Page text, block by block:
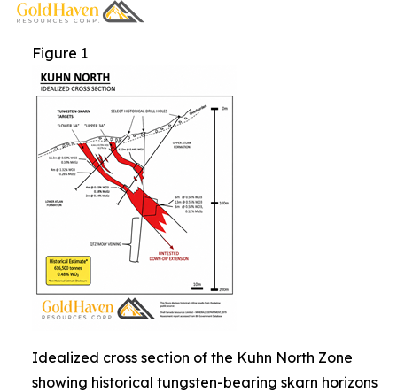
Figure 1
Idealized cross section of the Kuhn North Zone
showing historical tungsten-bearing skarn horizons